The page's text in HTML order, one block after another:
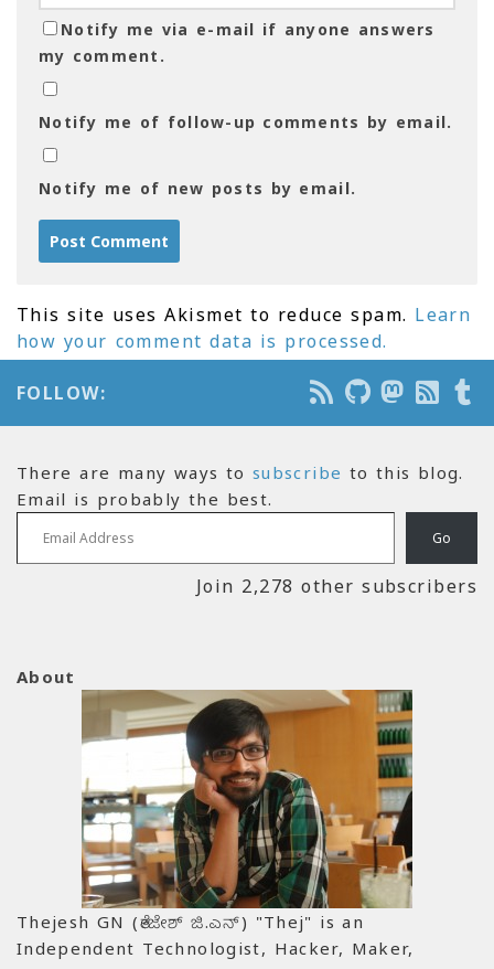
Notify me via e-mail if anyone answers
my comment.
Notify me of follow-up comments by email.
Notify me of new posts by email.
This site uses Akismet to reduce spam. Learn
how your comment data is processed.
FOLLOW:
There are many ways tosubscribe to this blog.
Email is probably the best.
Email Address
Go
Join 2,278 other subscribers
About
Thejesh GN (ತೇಜೇಶ್ ಜಿ.ಎನ್) "Thej" is an
Independent Technologist, Hacker, Maker,